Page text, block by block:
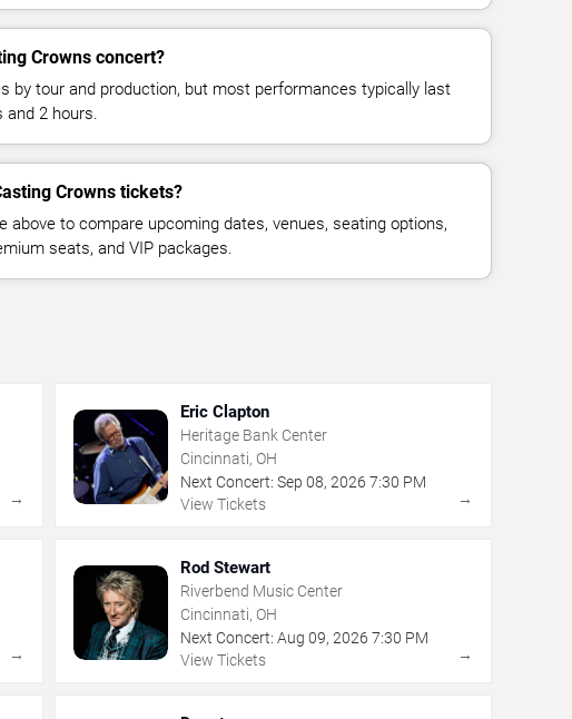
Crowns concert?
by tour and production, but most performances typically last
and 2 hours.
Crowns tickets?
above to compare upcoming dates, venues, seating options,
seats, and VIP packages.
→
Eric Clapton
Heritage Bank Center
Cincinnati, OH
Next Concert: Sep 08, 2026 7:30 PM
View Tickets
→
→
Rod Stewart
Riverbend Music Center
Cincinnati, OH
Next Concert: Aug 09, 2026 7:30 PM
View Tickets
→